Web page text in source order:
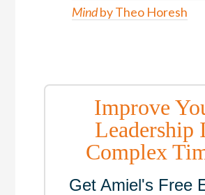
Mindby Theo Horesh
Improve
Leadership
Complex
Get Amiel's Free